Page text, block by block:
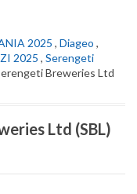
2025 , Diageo ,
2025 , Serengeti
Breweries Ltd
Ltd (SBL)